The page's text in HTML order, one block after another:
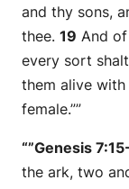
and thy sons,
thee. 19 And
every sort
them alive with
female.””
“”Genesis
the ark, two